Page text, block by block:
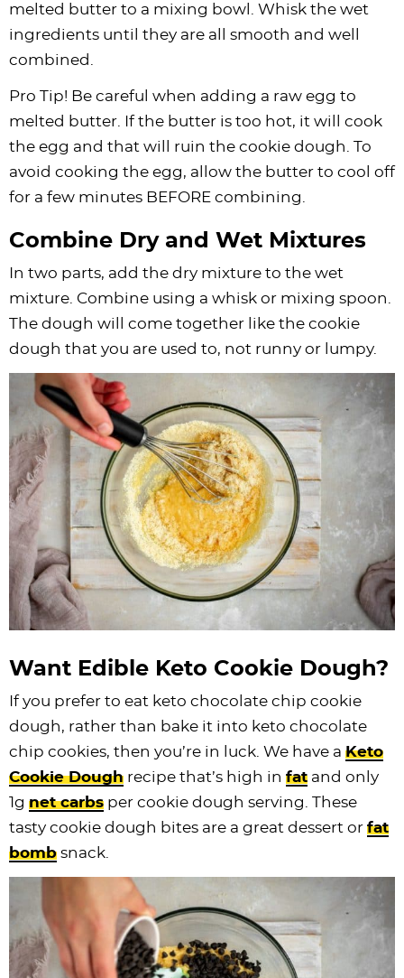
melted butter to a mixing bowl. Whisk the wet
ingredients until they are all smooth and well
combined.
Pro Tip! Be careful when adding a raw egg to
melted butter. If the butter is too hot, it will cook
the egg and that will ruin the cookie dough. To
avoid cooking the egg, allow the butter to cool off
for a few minutes BEFORE combining.
Combine Dry and Wet Mixtures
In two parts, add the dry mixture to the wet
mixture. Combine using a whisk or mixing spoon.
The dough will come together like the cookie
dough that you are used to, not runny or lumpy.
Want Edible Keto Cookie Dough?
If you prefer to eat keto chocolate chip cookie
dough, rather than bake it into keto chocolate
chip cookies, then you’re in luck. We have a Keto
Cookie Dough recipe that’s high in fat and only
1g net carbs per cookie dough serving. These
tasty cookie dough bites are a great dessert or fat
bomb snack.